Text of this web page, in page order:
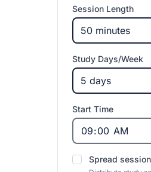
Session Length
Study Days/Week
Start Time
Spread